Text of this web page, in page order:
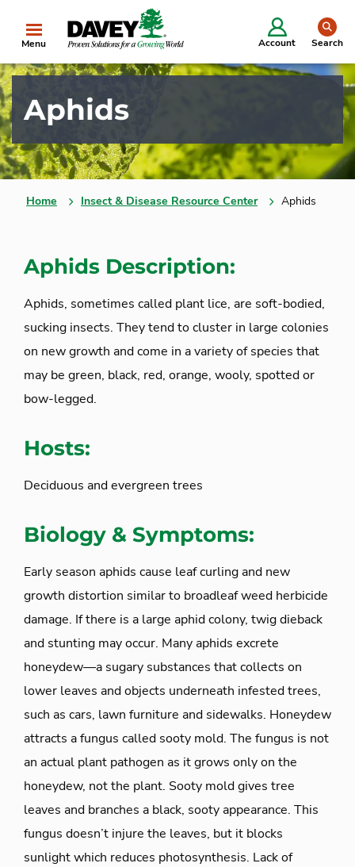
Menu Account Search
Aphids
Home Insect & Disease Resource Center Aphids
Aphids Description:
Aphids, sometimes called plant lice, are soft-bodied,
sucking insects. They tend to cluster in large colonies
on new growth and come in a variety of species that
may be green, black, red, orange, wooly, spotted or
bow-legged.
Hosts:
Deciduous and evergreen trees
Biology & Symptoms:
Early season aphids cause leaf curling and new
growth distortion similar to broadleaf weed herbicide
damage. If there is a large aphid colony, twig dieback
and stunting may occur. Many aphids excrete
honeydew—a sugary substances that collects on
lower leaves and objects underneath infested trees,
such as cars, lawn furniture and sidewalks. Honeydew
attracts a fungus called sooty mold. The fungus is not
an actual plant pathogen as it grows only on the
honeydew, not the plant. Sooty mold gives tree
leaves and branches a black, sooty appearance. This
fungus doesn’t injure the leaves, but it blocks
sunlight which reduces photosynthesis. Lack of